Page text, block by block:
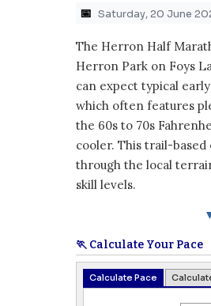
📅 Saturday, 20 June
The Herron Half
Herron Park on Foys
can expect typical
which often features
the 60s to 70s
cooler. This trail-
through the local
skill levels.
🏃 Calculate Your Pace
Calculate Pace